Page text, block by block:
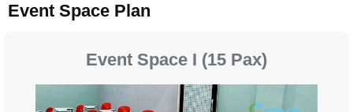
Event Space Plan
Event Space I (15 Pax)